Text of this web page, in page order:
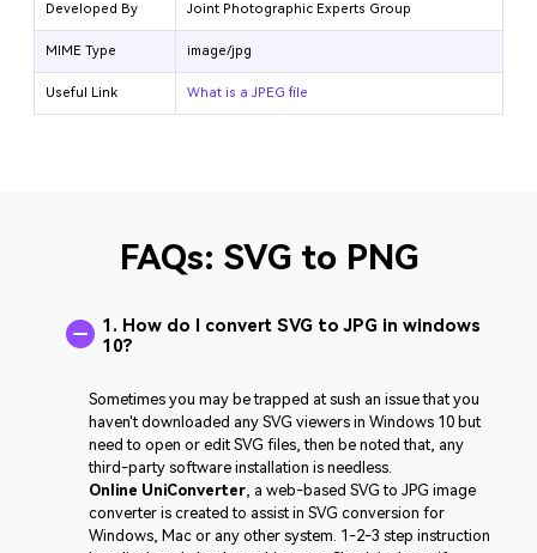
Developed By Joint Photographic Experts Group
MIME Type image/jpg
Useful Link What is a JPEG file
FAQs: SVG to PNG
1. How do I convert SVG to JPG in windows
10?
Sometimes you may be trapped at sush an issue that you
haven't downloaded any SVG viewers in Windows 10 but
need to open or edit SVG files, then be noted that, any
third-party software installation is needless.
Online UniConverter , a web-based SVG to JPG image
converter is created to assist in SVG conversion for
Windows, Mac or any other system. 1-2-3 step instruction